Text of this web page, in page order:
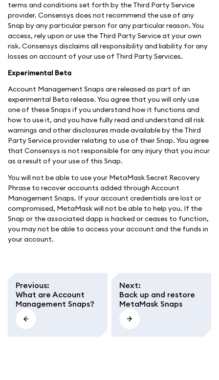
terms and conditions set forth by the Third Party Service
provider. Consensys does not recommend the use of any
Snap by any particular person for any particular reason. You
access, rely upon or use the Third Party Service at your own
risk. Consensys disclaims all responsibility and liability for any
losses on account of your use of Third Party Services.
Experimental Beta
Account Management Snaps are released as part of an
experimental Beta release. You agree that you will only use
one of these Snaps if you understand how it functions and
how to use it, and you have fully read and understand all risk
warnings and other disclosures made available by the Third
Party Service provider relating to use of their Snap. You agree
that Consensys is not responsible for any injury that you incur
as a result of your use of this Snap.
You will not be able to use your MetaMask Secret Recovery
Phrase to recover accounts added through Account
Management Snaps. If your account credentials are lost or
compromised, MetaMask will not be able to help you. If the
Snap or the associated dapp is hacked or ceases to function,
you may not be able to access your account and the funds in
your account.
Previous:
What are Account
Management Snaps?
Next:
Back up and restore
MetaMask Snaps